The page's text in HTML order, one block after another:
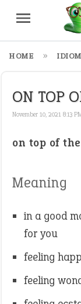
HOME
ON TOP
November 10, 2021 8:13
on top of
Meaning
in a good
for you
feeling
feeling